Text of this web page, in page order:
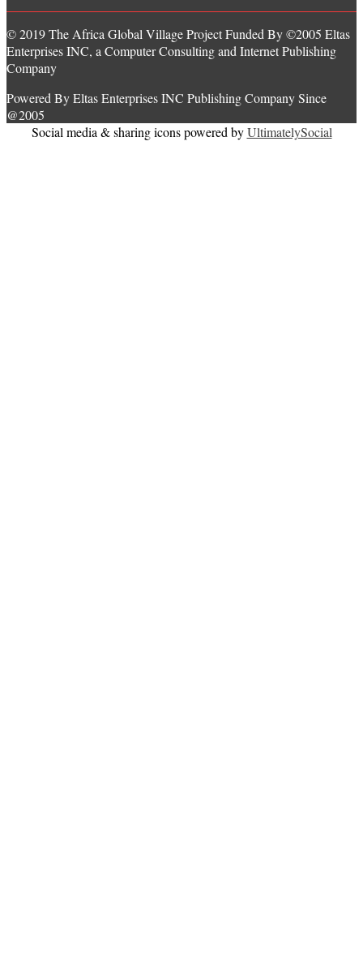
© 2019 The Africa Global Village Project Funded By ©2005 Eltas
Enterprises INC, a Computer Consulting and Internet Publishing
Company
Powered By Eltas Enterprises INC Publishing Company Since
@2005
Social media & sharing icons powered byUltimatelySocial